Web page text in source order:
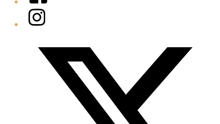
Instagram